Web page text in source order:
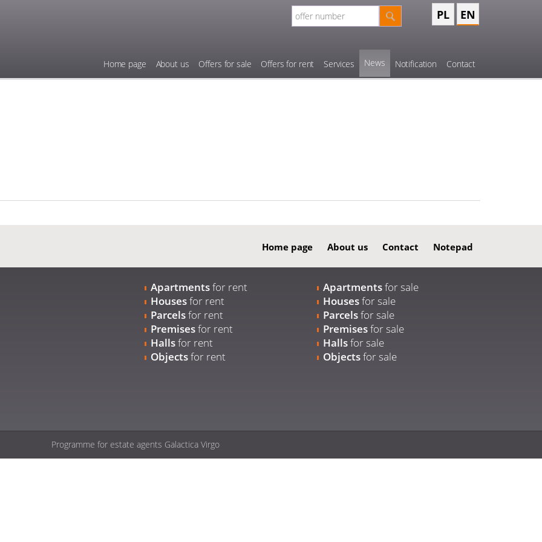
PL EN
Home page About us Offers for sale Offers for rent Services News Notification Contact
Home page About us Contact Notepad
Apartmentsfor rent
Housesfor rent
Parcelsfor rent
Premisesfor rent
Hallsfor rent
Objectsfor rent
Apartmentsfor sale
Housesfor sale
Parcelsfor sale
Premisesfor sale
Hallsfor sale
Objectsfor sale
Programme for estate agents Galactica Virgo